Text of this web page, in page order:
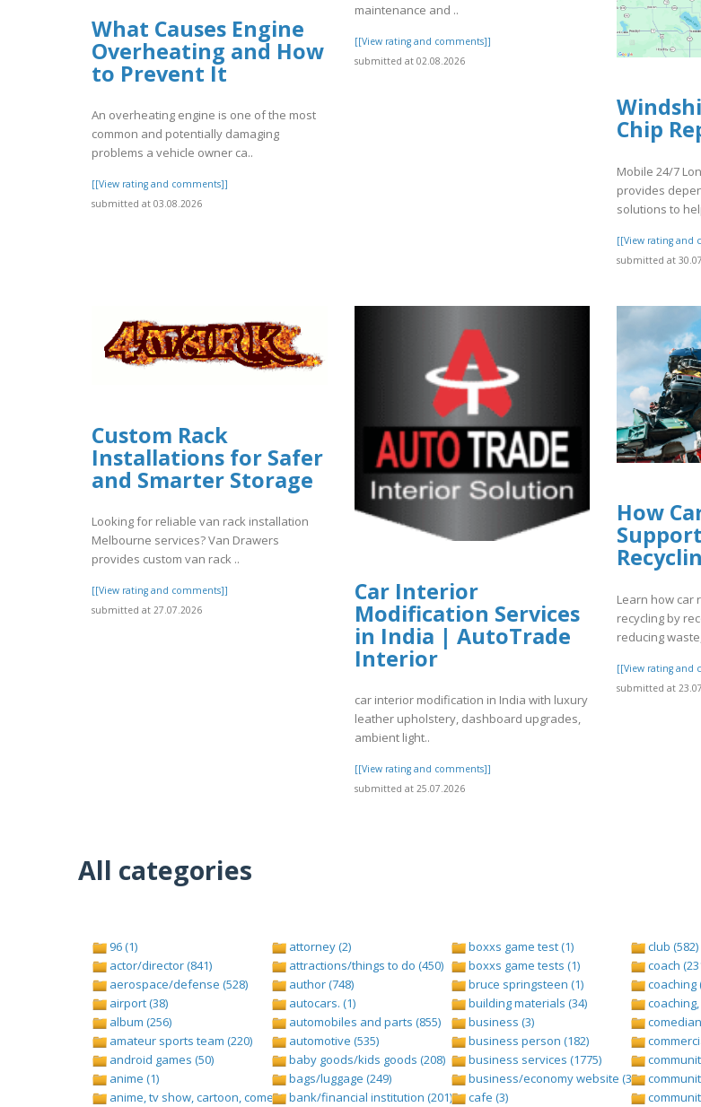
What Causes Engine
Overheating and How
to Prevent It
An overheating engine is one of the most
common and potentially damaging
problems a vehicle owner ca..
[[View rating and comments]]
submitted at 03.08.2026
maintenance and ..
[[View rating and comments]]
submitted at 02.08.2026
Chip
Mobile 24/7
provides
solutions to
[[View rating and
submitted at
Custom Rack
Installations for Safer
and Smarter Storage
Looking for reliable van rack installation
Melbourne services? Van Drawers
provides custom van rack ..
[[View rating and comments]]
submitted at 27.07.2026
Car Interior
Modification Services
in India | AutoTrade
Interior
car interior modification in India with luxury
leather upholstery, dashboard upgrades,
ambient light..
[[View rating and comments]]
submitted at 25.07.2026
How
Learn how car
recycling by
reducing
[[View rating and
submitted at
All categories
96 (1)
actor/director (841)
aerospace/defense (528)
airport (38)
album (256)
amateur sports team (220)
android games (50)
anime (1)
anime, tv show, cartoon, comedy central (1)
attorney (2)
attractions/things to do (450)
author (748)
autocars. (1)
automobiles and parts (855)
automotive (535)
baby goods/kids goods (208)
bags/luggage (249)
bank/financial institution (201)
boxxs game test (1)
boxxs game tests (1)
bruce springsteen (1)
building materials (34)
business (3)
business person (182)
business services (1775)
business/economy website (388)
cafe (3)
club (582)
coach
coaching